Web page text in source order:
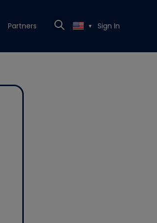
Partners ▼ Sign In